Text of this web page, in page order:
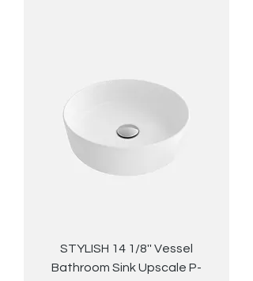
STYLISH 14 1/8'' Vessel
Bathroom Sink Upscale P-